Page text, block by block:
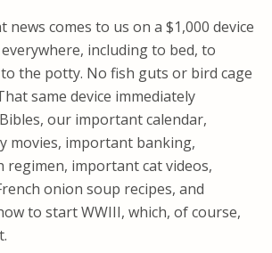
news comes to us on a $1,000 device
including to bed, to
the potty. No fish guts or bird cage
same device immediately
our important calendar,
movies, important banking,
important cat videos,
onion soup recipes, and
to start WWIII, which, of course,